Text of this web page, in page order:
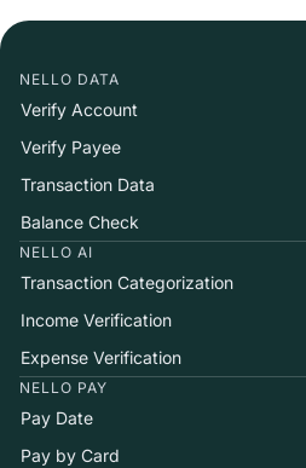
NELLO DATA
Verify Account
Verify Payee
Transaction Data
Balance Check
NELLO AI
Transaction Categorization
Income Verification
Expense Verification
NELLO PAY
Pay Date
Pay by Card